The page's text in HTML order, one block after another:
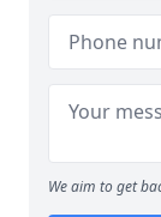
We aim to get